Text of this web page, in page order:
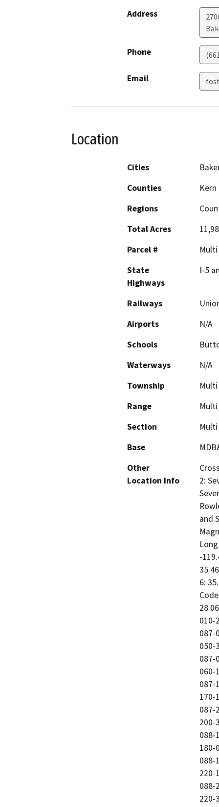
Address
Phone
Email
Location
Cities
Counties
Kern
Regions
Total Acres
Parcel #
Multi
State
Highways
I-5
Railways
Airports
N/A
Schools
Waterways
N/A
Township
Multi
Range
Multi
Section
Multi
Base
Other
Location Info
2:
and
-
6:
28
010-
087-
050-
087-
060-
087-
170-
087-
200-
088-
180-
088-
220-
088-
220-